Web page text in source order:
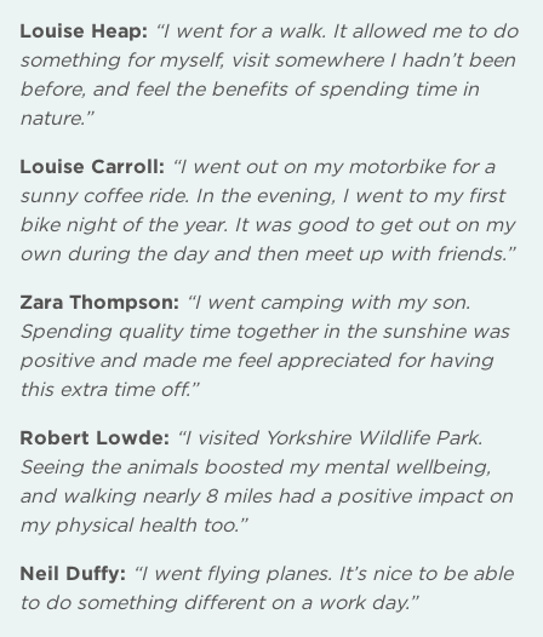
Louise Heap: “I went for a walk. It allowed me to do
something for myself, visit somewhere I hadn’t been
before, and feel the benefits of spending time in
nature.”
Louise Carroll: “I went out on my motorbike for a
sunny coffee ride. In the evening, I went to my first
bike night of the year. It was good to get out on my
own during the day and then meet up with friends.”
Zara Thompson: “I went camping with my son.
Spending quality time together in the sunshine was
positive and made me feel appreciated for having
this extra time off.”
Robert Lowde: “I visited Yorkshire Wildlife Park.
Seeing the animals boosted my mental wellbeing,
and walking nearly 8 miles had a positive impact on
my physical health too.”
Neil Duffy: “I went flying planes. It’s nice to be able
to do something different on a work day.”